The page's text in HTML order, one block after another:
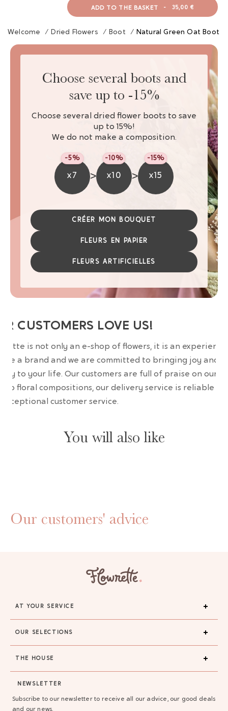
ADD TO THE BASKET - 35,00 €
Welcome / Dried Flowers / Boot / Natural Green Oat Boot
Choose several boots and
save up to -15%
Choose several dried flower boots to save
up to 15%!
We do not make a composition.
x7
-5%
> x10
-10%
> x15
-15%
CRÉER MON BOUQUET
FLEURS EN PAPIER
FLEURS ARTIFICIELLES
CUSTOMERS LOVE US!
is not only an e-shop of flowers, it is an experience.
are a brand and we are committed to bringing joy and
to your life. Our customers are full of praise on our
floral compositions, our delivery service is reliable
exceptional customer service.
You will also like
Our customers' advice
AT YOUR SERVICE
OUR SELECTIONS
THE HOUSE
NEWSLETTER
Subscribe to our newsletter to receive all our advice, our good deals
and our news.